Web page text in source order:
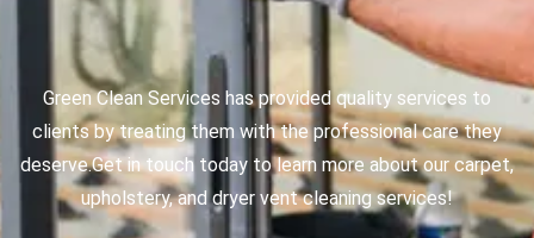
Green Clean Services has provided quality services to
clients by treating them with the professional care they
deserve.Get in touch today to learn more about our carpet,
upholstery, and dryer vent cleaning services!